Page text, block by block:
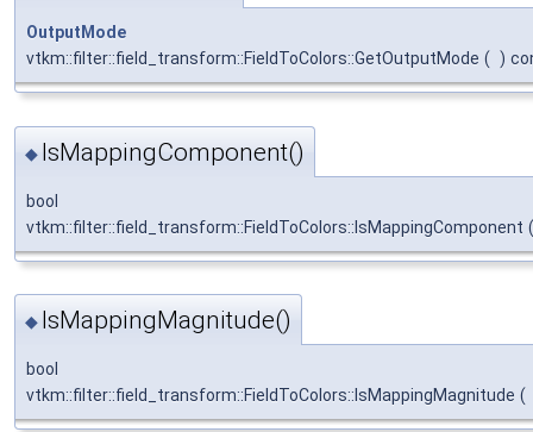
OutputMode
vtkm::filter::field_transform::FieldToColors::GetOutputMode ( )
◆ IsMappingComponent()
bool
vtkm::filter::field_transform::FieldToColors::IsMappingComponent (
◆ IsMappingMagnitude()
bool
vtkm::filter::field_transform::FieldToColors::IsMappingMagnitude (